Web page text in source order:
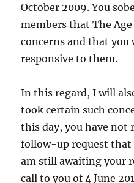
October 2009. You
members that The
concerns and that you
responsive to them.
In this regard, I will
took certain such
this day, you have not
follow-up request that
am still awaiting your
call to you of 4 June